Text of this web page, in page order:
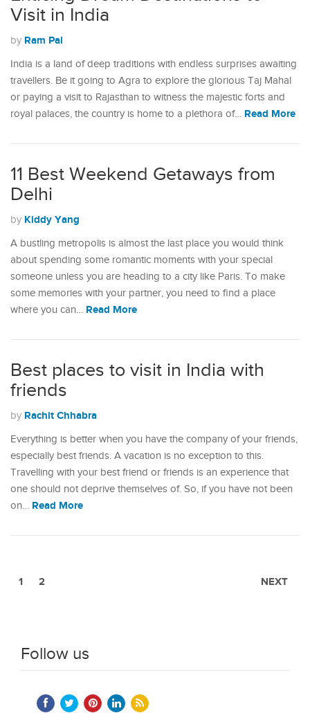
Visit in India
by Ram Pal
India is a land of deep traditions with endless surprises awaiting
travellers. Be it going to Agra to explore the glorious Taj Mahal
or paying a visit to Rajasthan to witness the majestic forts and
royal palaces, the country is home to a plethora of… Read More
11 Best Weekend Getaways from
Delhi
by Kiddy Yang
A bustling metropolis is almost the last place you would think
about spending some romantic moments with your special
someone unless you are heading to a city like Paris. To make
some memories with your partner, you need to find a place
where you can… Read More
Best places to visit in India with
friends
by Rachit Chhabra
Everything is better when you have the company of your friends,
especially best friends. A vacation is no exception to this.
Travelling with your best friend or friends is an experience that
one should not deprive themselves of. So, if you have not been
on… Read More
1 2 NEXT
Follow us